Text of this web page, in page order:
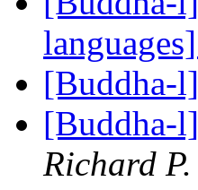
languages]
[Buddha-
[Buddha-
Richard